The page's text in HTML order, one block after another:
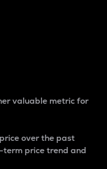
valuable metric for
over the past
term price trend and